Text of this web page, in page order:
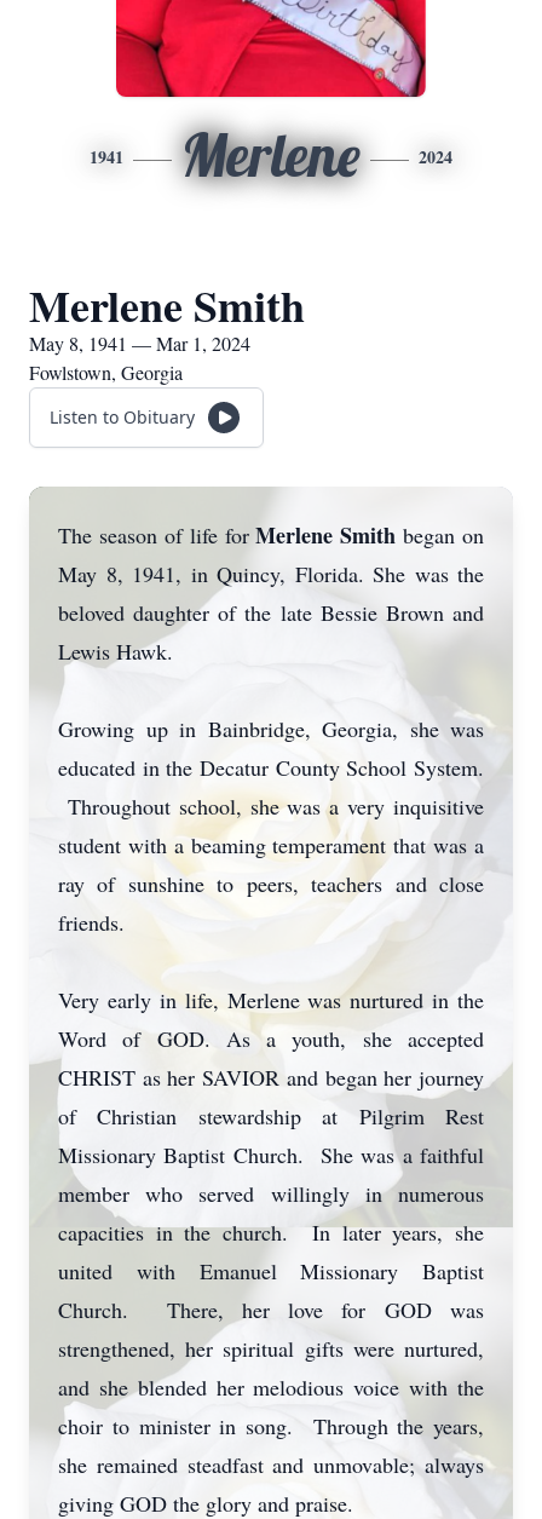
1941 Merlene 2024
Merlene Smith
May 8, 1941 — Mar 1, 2024
Fowlstown, Georgia
Listen to Obituary
The season of life forMerlene Smith began on
May 8, 1941, in Quincy, Florida. She was the
beloved daughter of the late Bessie Brown and
Lewis Hawk.
Growing up in Bainbridge, Georgia, she was
educated in the Decatur County School System.
Throughout school, she was a very inquisitive
student with a beaming temperament that was a
ray of sunshine to peers, teachers and close
friends.
Very early in life, Merlene was nurtured in the
Word of GOD. As a youth, she accepted
CHRIST as her SAVIOR and began her journey
of Christian stewardship at Pilgrim Rest
Missionary Baptist Church. She was a faithful
member who served willingly in numerous
capacities in the church. In later years, she
united with Emanuel Missionary Baptist
Church. There, her love for GOD was
strengthened, her spiritual gifts were nurtured,
and she blended her melodious voice with the
choir to minister in song. Through the years,
she remained steadfast and unmovable; always
giving GOD the glory and praise.